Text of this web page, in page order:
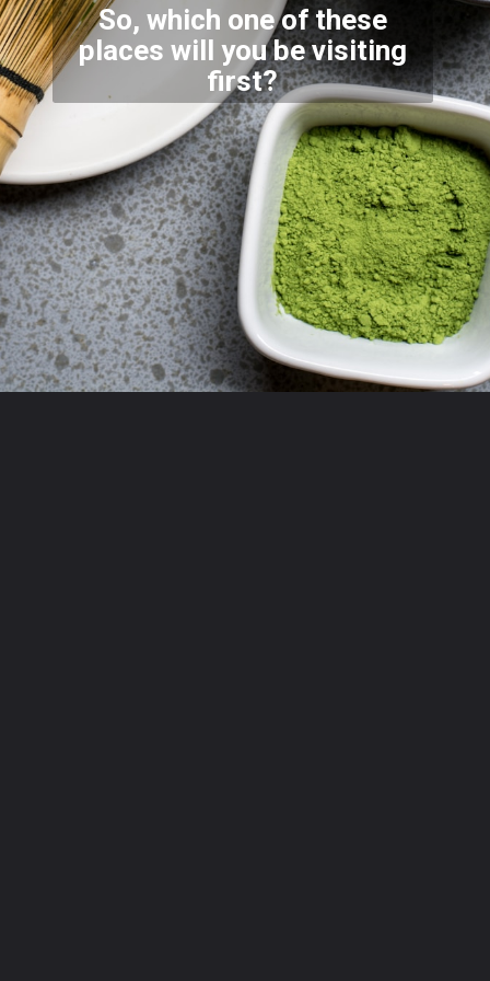
So, which one of these
places will you be visiting
first?